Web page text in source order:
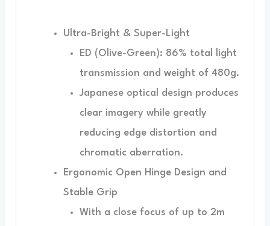
Ultra-Bright & Super-Light
ED (Olive-Green): 86% total light
transmission and weight of 480g.
Japanese optical design produces
clear imagery while greatly
reducing edge distortion and
chromatic aberration.
Ergonomic Open Hinge Design and
Stable Grip
With a close focus of up to 2m